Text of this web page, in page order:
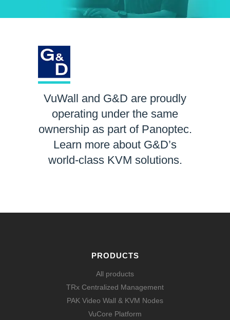
VuWall and G&D are proudly
operating under the same
ownership as part of Panoptec.
Learn more about G&D’s
world-class KVM solutions.
PRODUCTS
All products
TRx Centralized Management
PAK Video Wall & KVM Nodes
VuCore Platform